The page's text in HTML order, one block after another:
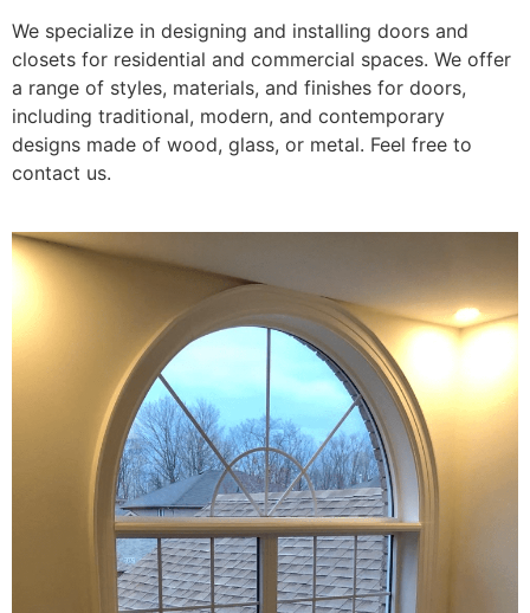
We specialize in designing and installing doors and
closets for residential and commercial spaces. We offer
a range of styles, materials, and finishes for doors,
including traditional, modern, and contemporary
designs made of wood, glass, or metal. Feel free to
contact us.